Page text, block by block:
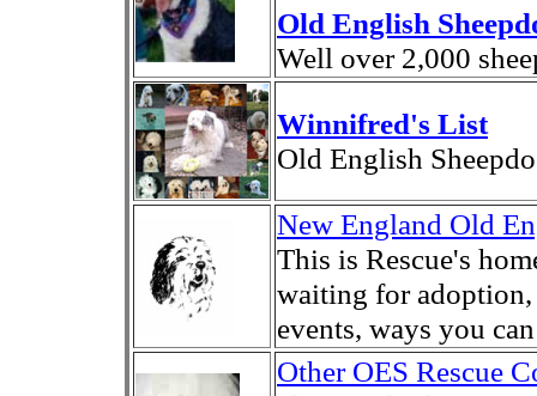
Old English
Well over 2,000
Winnifred's List
Old English
New England Old
This is Rescue's
waiting for
events, ways you
Other OES Rescue